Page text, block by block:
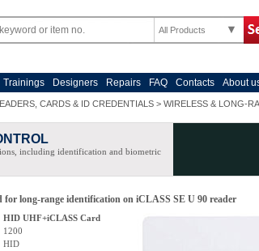
All Products
Trainings Designers Repairs FAQ Contacts
About
CARDS & ID CREDENTIALS> WIRELESS & LONG-
including identification and biometric
long-range identification on iCLASS SE U 90 reader
HID UHF+iCLASS Card
1200
HID